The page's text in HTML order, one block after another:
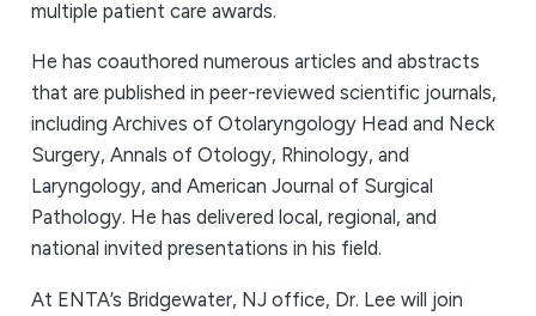
multiple patient care awards.
He has coauthored numerous articles and abstracts
that are published in peer-reviewed scientific journals,
including Archives of Otolaryngology Head and Neck
Surgery, Annals of Otology, Rhinology, and
Laryngology, and American Journal of Surgical
Pathology. He has delivered local, regional, and
national invited presentations in his field.
At ENTA’s Bridgewater, NJ office, Dr. Lee will join